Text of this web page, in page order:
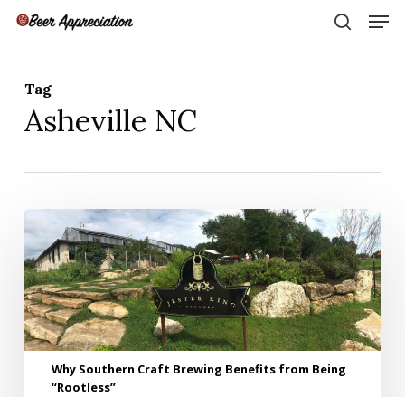
Skip
Tag
Asheville NC
Why
Southern
Craft
Brewing
Benefits
from
Being
“Rootless”
Why Southern Craft Brewing Benefits from Being
“Rootless”